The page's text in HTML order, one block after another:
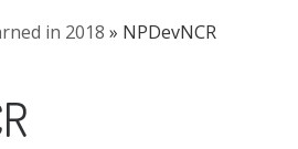
in 2018 » NPDevNCR